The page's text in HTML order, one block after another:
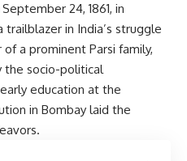
24, 1861, in
in India’s struggle
a prominent Parsi family,
the socio-political
education at the
in Bombay laid the